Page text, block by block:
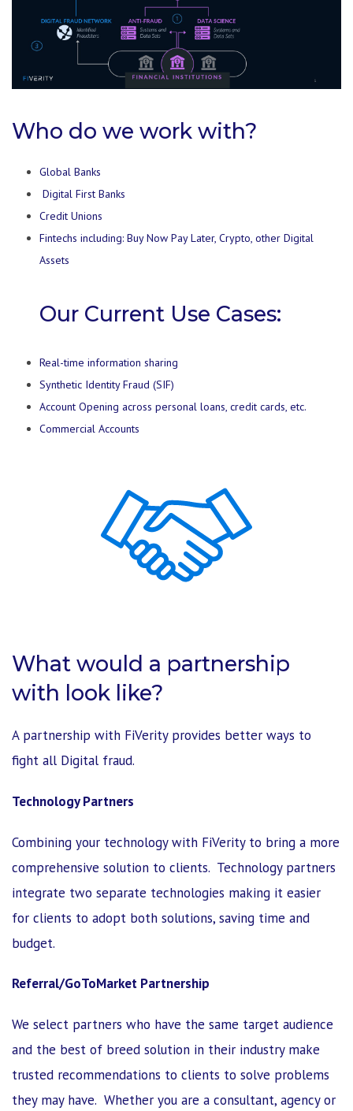
Who do we work with?
Global Banks
Digital First Banks
Credit Unions
Fintechs including: Buy Now Pay Later, Crypto, other Digital
Assets
Our Current Use Cases:
Real-time information sharing
Synthetic Identity Fraud (SIF)
Account Opening across personal loans, credit cards, etc.
Commercial Accounts
What would a partnership
with look like?
A partnership with FiVerity provides better ways to
fight all Digital fraud.
Technology Partners
Combining your technology with FiVerity to bring a more
comprehensive solution to clients. Technology partners
integrate two separate technologies making it easier
for clients to adopt both solutions, saving time and
budget.
Referral/GoToMarket Partnership
We select partners who have the same target audience
and the best of breed solution in their industry make
trusted recommendations to clients to solve problems
they may have. Whether you are a consultant, agency or